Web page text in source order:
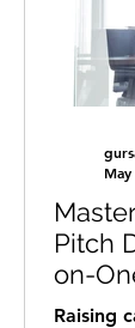
Israel.
sectors
digital
Pitch
on-
Raising
May